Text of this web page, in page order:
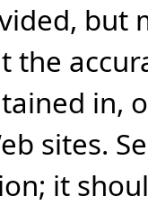
but
the
in,
sites.
it